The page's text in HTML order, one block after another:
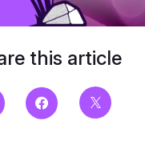
this article